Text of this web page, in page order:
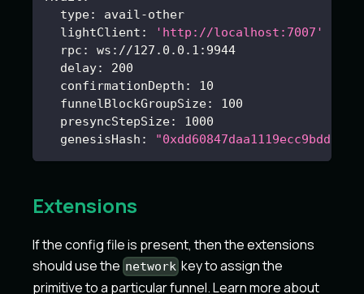
type: avail-other
lightClient :
'http://localhost:7007'
rpc : ws : //127.0.0.1 : 9944
delay:
200
confirmationDepth :
10
funnelBlockGroupSize:
100
presyncStepSize:
1000
genesisHash :
Extensions
If the config file is present, then the extensions
should use the network key to assign the
primitive to a particular funnel. Learn more about